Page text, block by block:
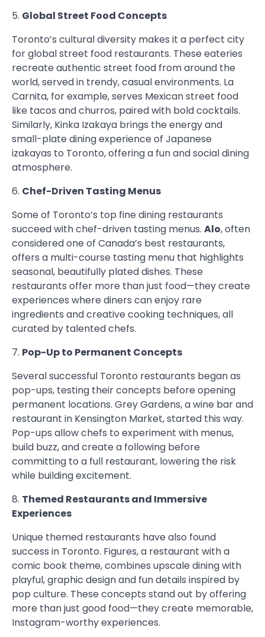
5. Global Street Food Concepts
Toronto’s cultural diversity makes it a perfect city
for global street food restaurants. These eateries
recreate authentic street food from around the
world, served in trendy, casual environments. La
Carnita, for example, serves Mexican street food
like tacos and churros, paired with bold cocktails.
Similarly, Kinka Izakaya brings the energy and
small-plate dining experience of Japanese
izakayas to Toronto, offering a fun and social dining
atmosphere.
6. Chef-Driven Tasting Menus
Some of Toronto’s top fine dining restaurants
succeed with chef-driven tasting menus. Alo, often
considered one of Canada’s best restaurants,
offers a multi-course tasting menu that highlights
seasonal, beautifully plated dishes. These
restaurants offer more than just food—they create
experiences where diners can enjoy rare
ingredients and creative cooking techniques, all
curated by talented chefs.
7. Pop-Up to Permanent Concepts
Several successful Toronto restaurants began as
pop-ups, testing their concepts before opening
permanent locations. Grey Gardens, a wine bar and
restaurant in Kensington Market, started this way.
Pop-ups allow chefs to experiment with menus,
build buzz, and create a following before
committing to a full restaurant, lowering the risk
while building excitement.
8. Themed Restaurants and Immersive
Experiences
Unique themed restaurants have also found
success in Toronto. Figures, a restaurant with a
comic book theme, combines upscale dining with
playful, graphic design and fun details inspired by
pop culture. These concepts stand out by offering
more than just good food—they create memorable,
Instagram-worthy experiences.